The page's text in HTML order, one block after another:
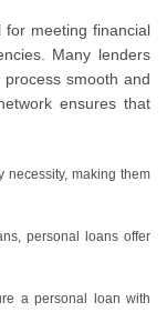
meeting financial
Many lenders
smooth and
ensures that
necessity, making them
personal loans offer
a personal loan with